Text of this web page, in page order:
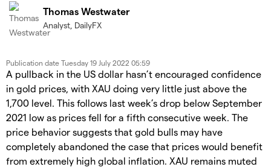
Thomas Westwater
Analyst, DailyFX
Publication date Tuesday 19 July 2022 05:59
A pullback in the US dollar hasn’t encouraged confidence
in gold prices, with XAU doing very little just above the
1,700 level. This follows last week’s drop below September
2021 low as prices fell for a fifth consecutive week. The
price behavior suggests that gold bulls may have
completely abandoned the case that prices would benefit
from extremely high global inflation. XAU remains muted